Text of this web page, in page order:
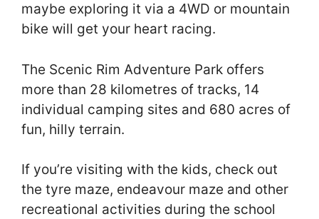
maybe exploring it via a 4WD or mountain
bike will get your heart racing.
The Scenic Rim Adventure Park offers
more than 28 kilometres of tracks, 14
individual camping sites and 680 acres of
fun, hilly terrain.
If you’re visiting with the kids, check out
the tyre maze, endeavour maze and other
recreational activities during the school